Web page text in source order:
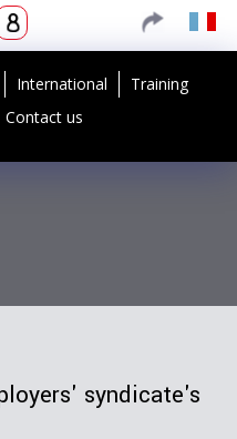
International
Training
Contact us
syndicate's